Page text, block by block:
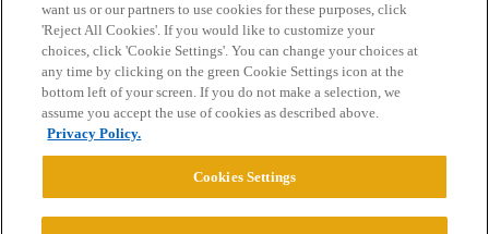
Home Categories Guidelines Terms of Service
Privacy Policy
Powered byDiscourse
want us or our partners to use cookies for these purposes, click
'Reject All Cookies'. If you would like to customize your
choices, click 'Cookie Settings'. You can change your choices at
any time by clicking on the green Cookie Settings icon at the
bottom left of your screen. If you do not make a selection, we
assume you accept the use of cookies as described above.
Privacy Policy.
Cookies Settings